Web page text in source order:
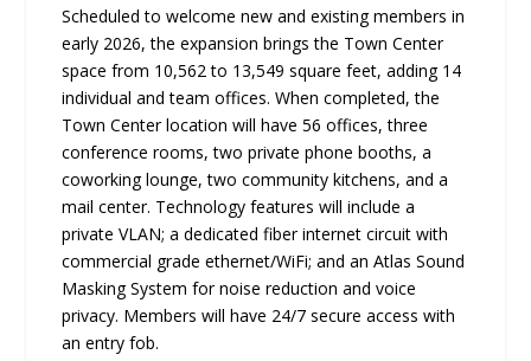
Scheduled to welcome new and existing members in
early 2026, the expansion brings the Town Center
space from 10,562 to 13,549 square feet, adding 14
individual and team offices. When completed, the
Town Center location will have 56 offices, three
conference rooms, two private phone booths, a
coworking lounge, two community kitchens, and a
mail center. Technology features will include a
private VLAN; a dedicated fiber internet circuit with
commercial grade ethernet/WiFi; and an Atlas Sound
Masking System for noise reduction and voice
privacy. Members will have 24/7 secure access with
an entry fob.